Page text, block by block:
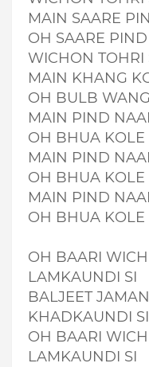
MAIN SAARE
OH SAARE
WICHON TOHRI
MAIN KHANG
OH BULB
MAIN PIND
OH BHUA KOLE
MAIN PIND
OH BHUA KOLE
MAIN PIND
OH BHUA KOLE
OH BAARI
LAMKAUNDI SI
BALJEET
KHADKAUNDI SI
OH BAARI
LAMKAUNDI SI